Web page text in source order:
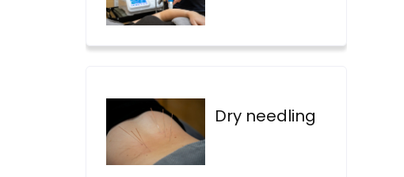
Dry needling